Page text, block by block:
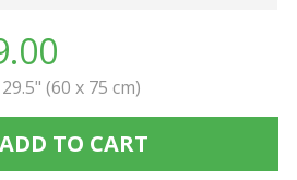
(60 x 75 cm)
ADD TO CART